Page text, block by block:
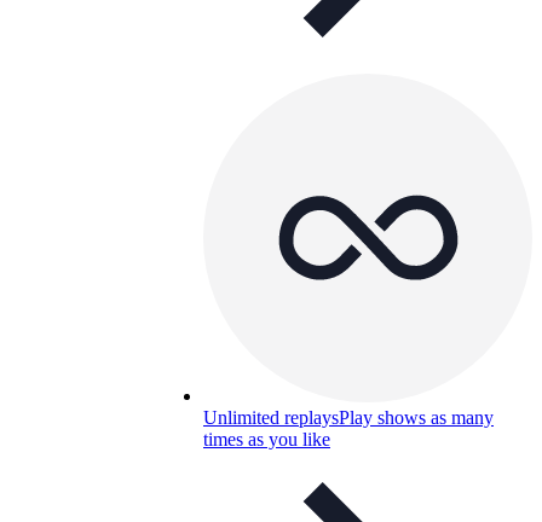
Unlimited replaysPlay shows as many
times as you like